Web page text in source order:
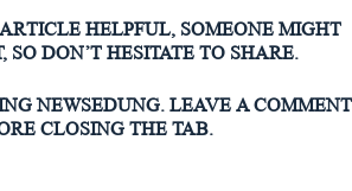
HELPFUL, SOMEONE MIGHT
SO DON’T HESITATE TO SHARE.
NEWSEDUNG. LEAVE A COMMENT
CLOSING THE TAB.